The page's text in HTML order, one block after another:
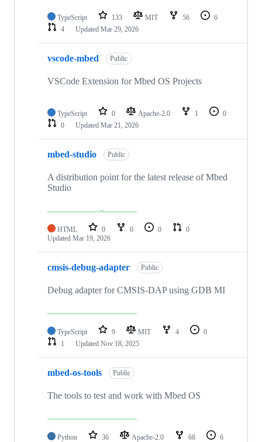
TypeScript 133 MIT 56
6
4
Updated Mar 29, 2026
vscode-mbed Public
VSCode Extension for Mbed OS Projects
TypeScript 0 Apache-2.0 1
0
0
Updated Mar 21, 2026
mbed-studio Public
A distribution point for the latest release of Mbed
Studio
HTML 0 0 0
0
Updated Mar 19, 2026
cmsis-debug-adapter Public
Debug adapter for CMSIS-DAP using GDB MI
TypeScript 9 MIT 4
0
1
Updated Nov 18, 2025
mbed-os-tools Public
The tools to test and work with Mbed OS
Python 36 Apache-2.0 68
6